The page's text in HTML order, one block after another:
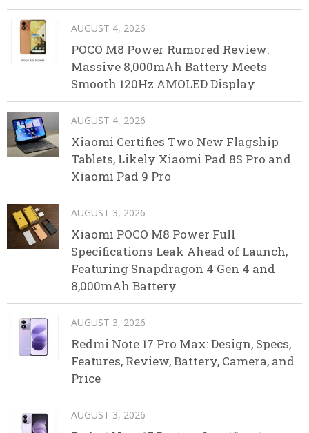
AUGUST 4, 2026
POCO M8 Power Rumored Review:
Massive 8,000mAh Battery Meets
Smooth 120Hz AMOLED Display
AUGUST 4, 2026
Xiaomi Certifies Two New Flagship
Tablets, Likely Xiaomi Pad 8S Pro and
Xiaomi Pad 9 Pro
AUGUST 3, 2026
Xiaomi POCO M8 Power Full
Specifications Leak Ahead of Launch,
Featuring Snapdragon 4 Gen 4 and
8,000mAh Battery
AUGUST 3, 2026
Redmi Note 17 Pro Max: Design, Specs,
Features, Review, Battery, Camera, and
Price
AUGUST 3, 2026